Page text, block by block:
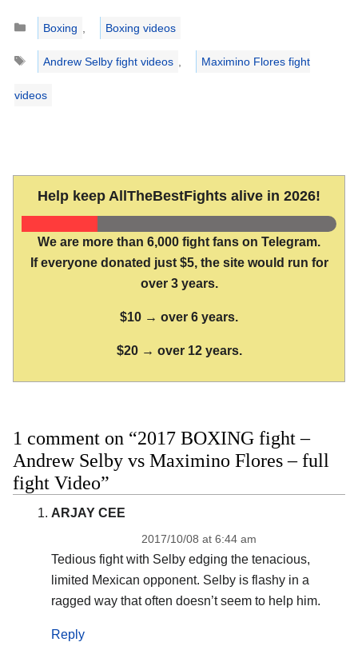
Categories
Boxing
Boxing videos
Tags
Andrew Selby fight videos Maximino Flores fight
videos
Help keep AllTheBestFights alive in 2026!
We are more than 6,000 fight fans on Telegram.
If everyone donated just $5, the site would run for
over 3 years.
$10 → over 6 years.
$20 → over 12 years.
1 comment on “2017 BOXING fight –
Andrew Selby vs Maximino Flores – full
fight Video”
ARJAY CEE
2017/10/08 at 6:44 am
Tedious fight with Selby edging the tenacious,
limited Mexican opponent. Selby is flashy in a
ragged way that often doesn’t seem to help him.
Reply